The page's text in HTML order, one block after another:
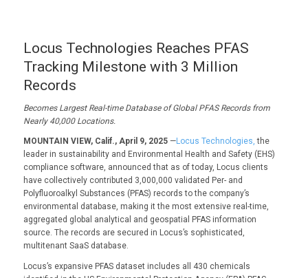
Locus Technologies Reaches PFAS
Tracking Milestone with 3 Million
Records
Becomes Largest Real-time Database ofGlobal PFASRecordsfrom
Nearly 40,000 Locations.
MOUNTAIN VIEW, Calif., April 9, 2025—Locus Technologies, the
leader in sustainability and Environmental Health and Safety (EHS)
compliance software, announced that as of today, Locus clients
have collectively contributed 3,000,000 validated Per- and
Polyfluoroalkyl Substances (PFAS) records to the company’s
environmental database, making it the most extensive real-time,
aggregated global analytical and geospatial PFAS information
source. The records are secured in Locus’s sophisticated,
multitenant SaaS database.
Locus’s expansive PFAS dataset includes all 430 chemicals